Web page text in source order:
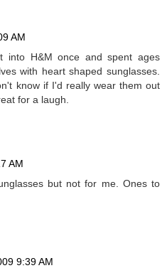
AM
into H&M once and spent ages
with heart shaped sunglasses.
know if I'd really wear them out
for a laugh.
AM
but not for me. Ones to
9:39 AM